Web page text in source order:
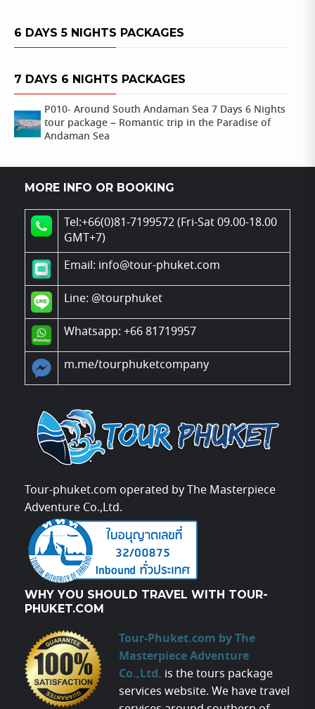
6 DAYS 5 NIGHTS PACKAGES
7 DAYS 6 NIGHTS PACKAGES
P010- Around South Andaman Sea 7 Days 6 Nights
tour package – Romantic trip in the Paradise of
Andaman Sea
MORE INFO OR BOOKING
Tel:+66(0)81-7199572 (Fri-Sat 09.00-18.00
GMT+7)
Email: info@tour-phuket.com
Line: @tourphuket
Whatsapp: +66 81719957
m.me/tourphuketcompany
Tour-phuket.com operated by The Masterpiece
Adventure Co.,Ltd.
WHY YOU SHOULD TRAVEL WITH TOUR-
PHUKET.COM
Tour-Phuket.com by The
Masterpiece Adventure
Co.,Ltd. is the tours package
services website. We have travel